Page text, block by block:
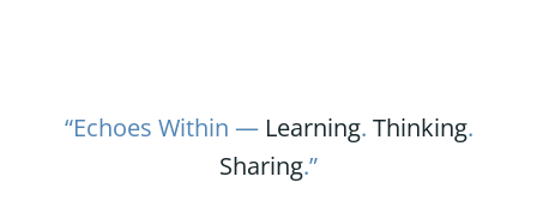
“Echoes Within — Learning. Thinking.
Sharing.”